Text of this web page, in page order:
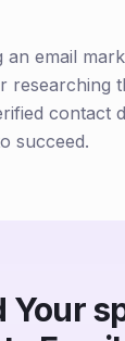
email
researching
contact
succeed.
Your